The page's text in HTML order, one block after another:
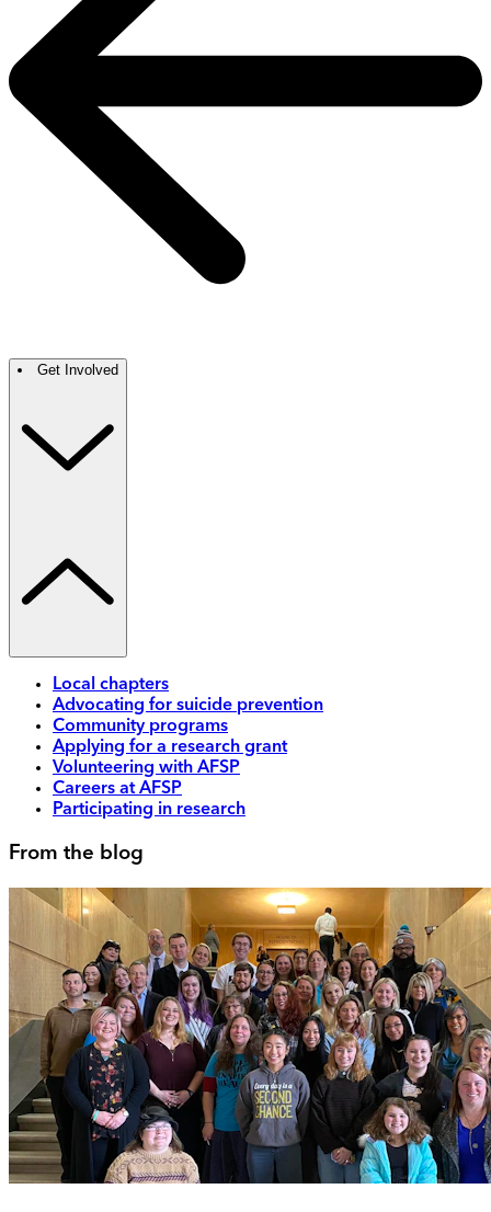
Get Involved
Local chapters
Advocating for suicide prevention
Community programs
Applying for a research grant
Volunteering with AFSP
Careers at AFSP
Participating in research
From the blog